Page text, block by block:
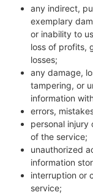
any indirect,
exemplary
or inability to
loss of profits,
losses;
any damage,
tampering, or
information
errors,
personal
of the service;
unauthorized
information
interruption or
service;